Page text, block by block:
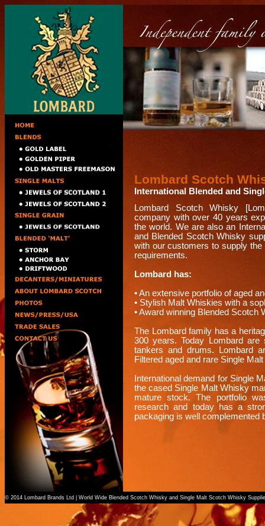
Lombard Scotch
International Blended and
Lombard Scotch Whisky
company with over 40 years
the world. We are also an
and Blended Scotch Whisky
with our customers to supply
requirements.
Lombard has:
• An extensive portfolio of aged
• Stylish Malt Whiskies with a
• Award winning Blended Scotch
The Lombard family has a
300 years. Today Lombard
tankers and drums. Lombard
Filtered aged and rare Single
International demand for Single
the cased Single Malt Whisky
mature stock. The portfolio
research and today has a
packaging is well complemented
© 2014 Lombard Brands Ltd | World Wide Blended Scotch Whisky and Single Malt Scotch Whisky